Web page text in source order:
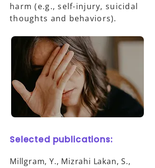
harm (e.g., self-injury, suicidal
thoughts and behaviors).
Selected publications:
Millgram, Y., Mizrahi Lakan, S.,